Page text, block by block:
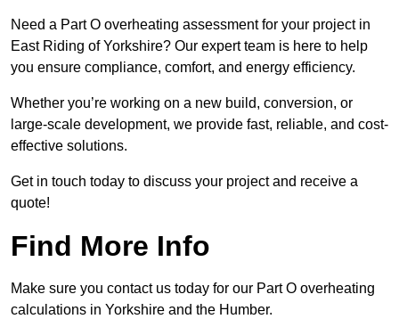
Need a Part O overheating assessment for your project in
East Riding of Yorkshire? Our expert team is here to help
you ensure compliance, comfort, and energy efficiency.
Whether you’re working on a new build, conversion, or
large-scale development, we provide fast, reliable, and cost-
effective solutions.
Get in touch today to discuss your project and receive a
quote!
Find More Info
Make sure you contact us today for our Part O overheating
calculations in Yorkshire and the Humber.